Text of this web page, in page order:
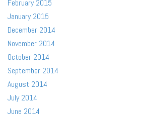
February 2015
January 2015
December 2014
November 2014
October 2014
September 2014
August 2014
July 2014
June 2014